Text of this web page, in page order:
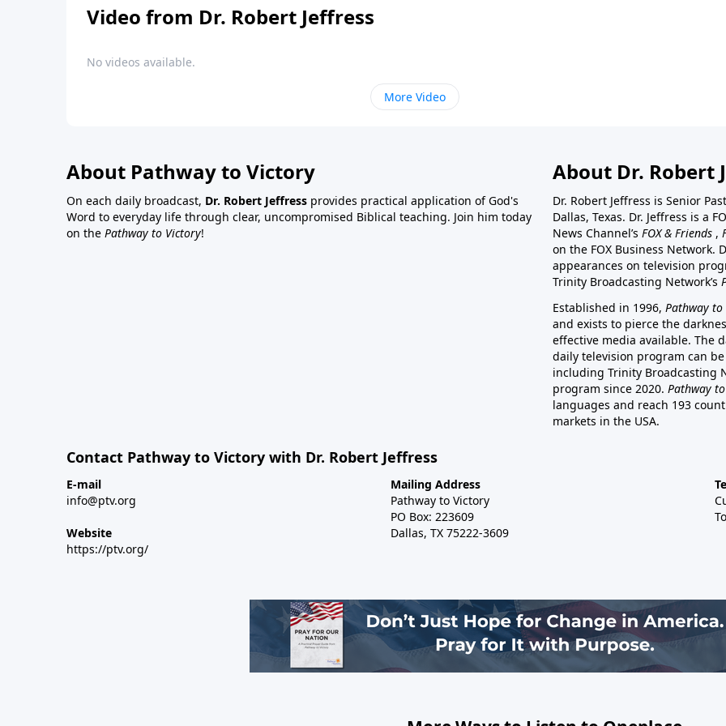
Video from Dr. Robert Jeffress
No videos available.
More Video
About Pathway to Victory
On each daily broadcast, Dr. Robert Jeffress provides practical application of God's
Word to everyday life through clear, uncompromised Biblical teaching. Join him today
on the Pathway to Victory!
About Dr. Robert
Dr. Robert Jeffress is Senior
Dallas, Texas. Dr. Jeffress is a
News Channel’s FOX & Friends ,
on the FOX Business Network.
appearances on television
Trinity Broadcasting Network’s
Established in 1996, Pathway
and exists to pierce the
effective media available. The
daily television program can
including Trinity Broadcasting
program since 2020. Pathway
languages and reach 193
markets in the USA.
Contact Pathway to Victory with Dr. Robert Jeffress
E-mail
info@ptv.org
Website
https://ptv.org/
Mailing Address
Pathway to Victory
PO Box: 223609
Dallas, TX 75222-3609